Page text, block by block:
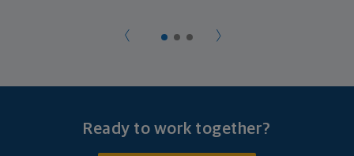
Ready to work together?